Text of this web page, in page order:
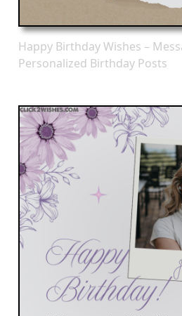
Happy Birthday Wishes –
Personalized Birthday Posts